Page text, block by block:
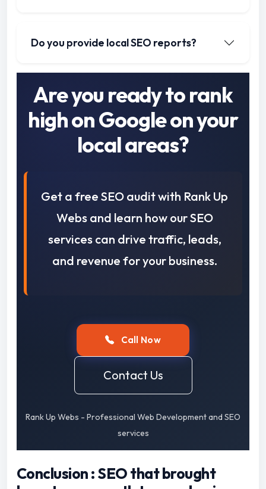
Do you provide local SEO reports?
Are you ready to rank
high on Google on your
local areas?
Get a free SEO audit with Rank Up
Webs and learn how our SEO
services can drive traffic, leads,
and revenue for your business.
Call Now
Contact Us
Rank Up Webs - Professional Web Development and SEO
services
Conclusion : SEO that brought